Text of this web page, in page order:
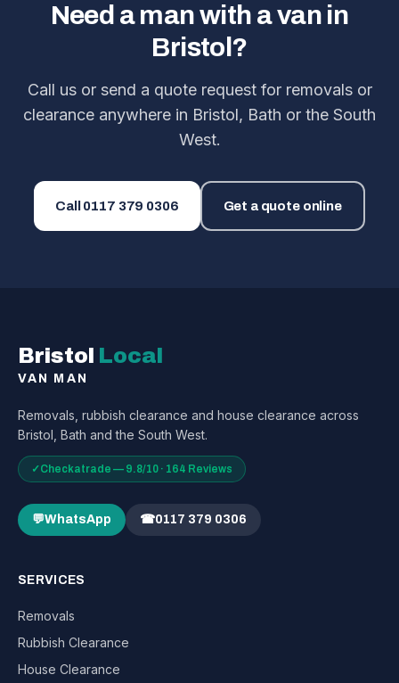
Need a man with a van in
Bristol?
Call us or send a quote request for removals or
clearance anywhere in Bristol, Bath or the South
West.
Call 0117 379 0306 Get a quote online
Bristol Local
VAN MAN
Removals, rubbish clearance and house clearance across
Bristol, Bath and the South West.
✓Checkatrade — 9.8/10 · 164 Reviews
💬WhatsApp ☎0117 379 0306
SERVICES
Removals
Rubbish Clearance
House Clearance